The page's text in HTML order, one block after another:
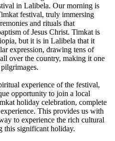
in Lalibela. Our morning is
festival, truly immersing
and rituals that
of Jesus Christ. Timkat is
but it is in Lalibela that it
expression, drawing tens of
over the country, making it one
experience of the festival,
opportunity to join a local
holiday celebration, complete
This provides us with
to experience the rich cultural
this significant holiday.